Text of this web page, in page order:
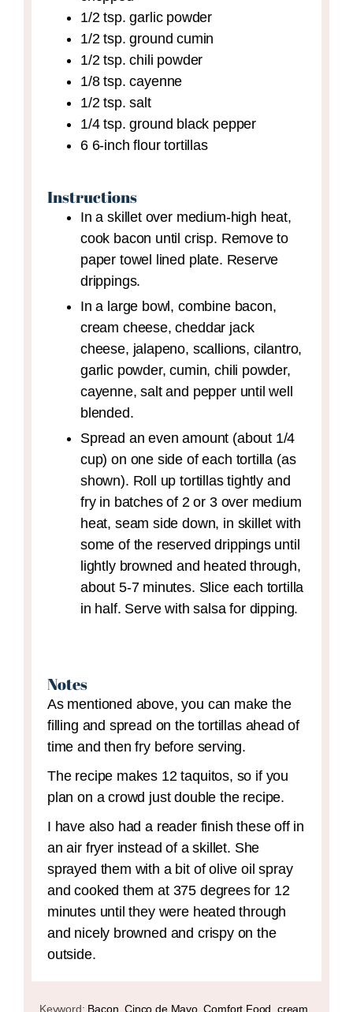
1/2 tsp. garlic powder
1/2 tsp. ground cumin
1/2 tsp. chili powder
1/8 tsp. cayenne
1/2 tsp. salt
1/4 tsp. ground black pepper
6 6-inch flour tortillas
Instructions
In a skillet over medium-high heat,
cook bacon until crisp. Remove to
paper towel lined plate. Reserve
drippings.
In a large bowl, combine bacon,
cream cheese, cheddar jack
cheese, jalapeno, scallions, cilantro,
garlic powder, cumin, chili powder,
cayenne, salt and pepper until well
blended.
Spread an even amount (about 1/4
cup) on one side of each tortilla (as
shown). Roll up tortillas tightly and
fry in batches of 2 or 3 over medium
heat, seam side down, in skillet with
some of the reserved drippings until
lightly browned and heated through,
about 5-7 minutes. Slice each tortilla
in half. Serve with salsa for dipping.
Notes
As mentioned above, you can make the
filling and spread on the tortillas ahead of
time and then fry before serving.
The recipe makes 12 taquitos, so if you
plan on a crowd just double the recipe.
I have also had a reader finish these off in
an air fryer instead of a skillet. She
sprayed them with a bit of olive oil spray
and cooked them at 375 degrees for 12
minutes until they were heated through
and nicely browned and crispy on the
outside.
Keyword: Bacon, Cinco de Mayo, Comfort Food, cream